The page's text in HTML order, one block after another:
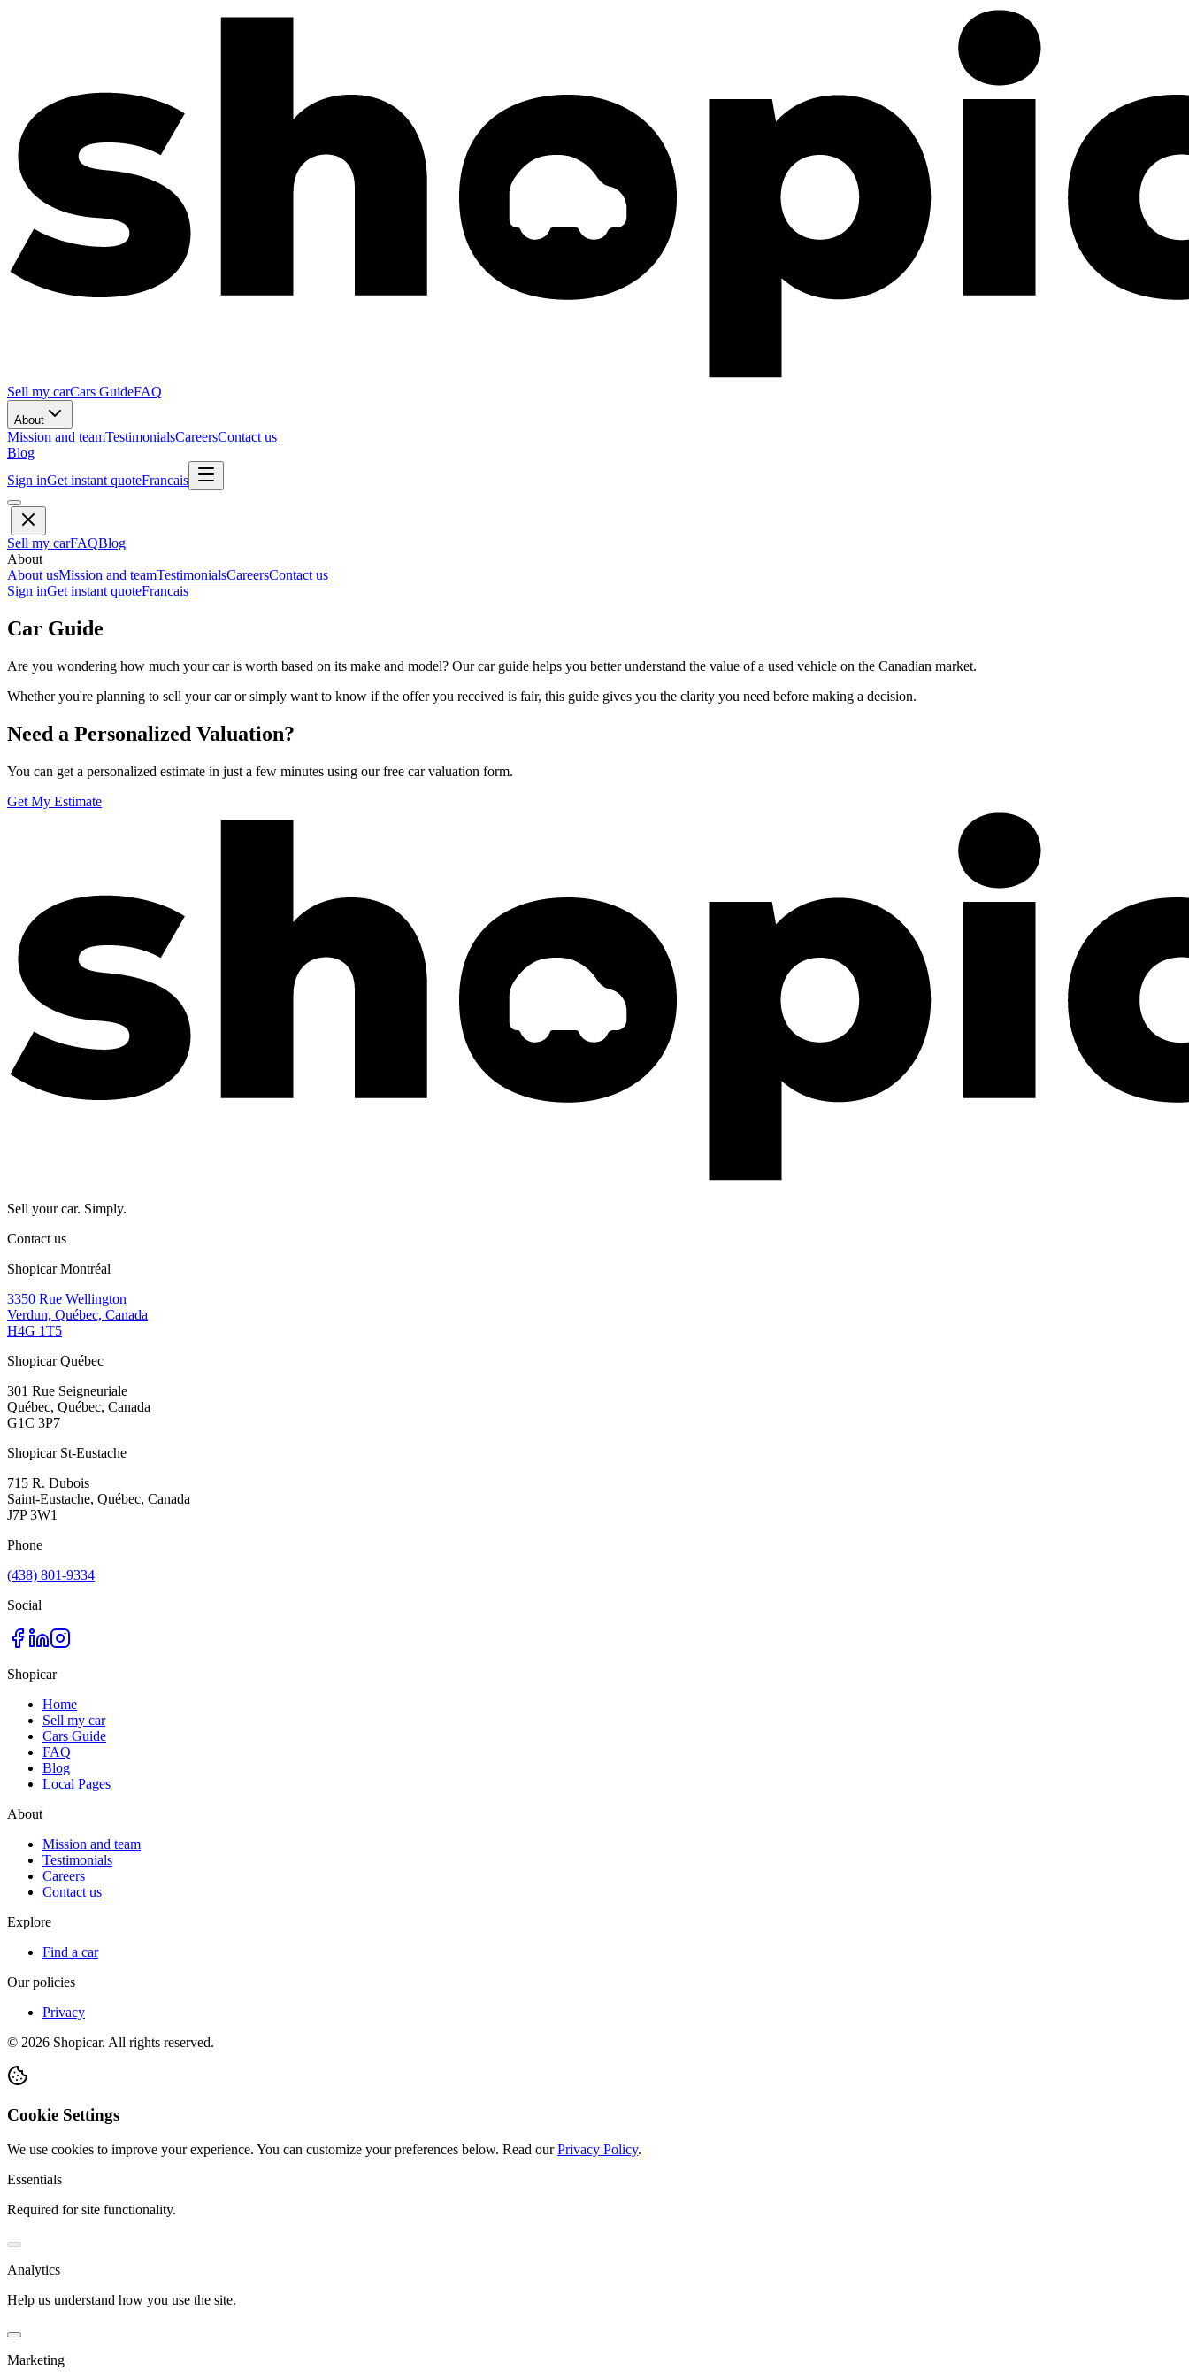
Sell my carCars GuideFAQ
About
Mission and teamTestimonialsCareersContact us
Blog
Sign inGet instant quoteFrancais
Sell my carFAQBlog
About
About usMission and teamTestimonialsCareersContact us
Sign inGet instant quoteFrancais
Car Guide
Are you wondering how much your car is worth based on its make and model? Our car guide helps you better understand the value of a used vehicle on the Canadian market.
Whether you're planning to sell your car or simply want to know if the offer you received is fair, this guide gives you the clarity you need before making a decision.
Need a Personalized Valuation?
You can get a personalized estimate in just a few minutes using our free car valuation form.
Get My Estimate
Sell your car. Simply.
Contact us
Shopicar Montréal
3350 Rue Wellington
Verdun, Québec, Canada
H4G 1T5
Shopicar Québec
301 Rue Seigneuriale
Québec, Québec, Canada
G1C 3P7
Shopicar St-Eustache
715 R. Dubois
Saint-Eustache, Québec, Canada
J7P 3W1
Phone
(438) 801-9334
Social
Shopicar
Home
Sell my car
Cars Guide
FAQ
Blog
Local Pages
About
Mission and team
Testimonials
Careers
Contact us
Explore
Find a car
Our policies
Privacy
© 2026 Shopicar. All rights reserved.
Cookie Settings
We use cookies to improve your experience. You can customize your preferences below. Read our Privacy Policy.
Essentials
Required for site functionality.
Analytics
Help us understand how you use the site.
Marketing